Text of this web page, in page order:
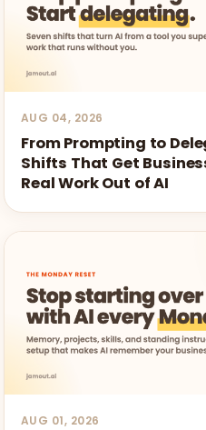
AUG 04, 2026
From Prompting to
Shifts That Get
Real Work Out of AI
AUG 01, 2026